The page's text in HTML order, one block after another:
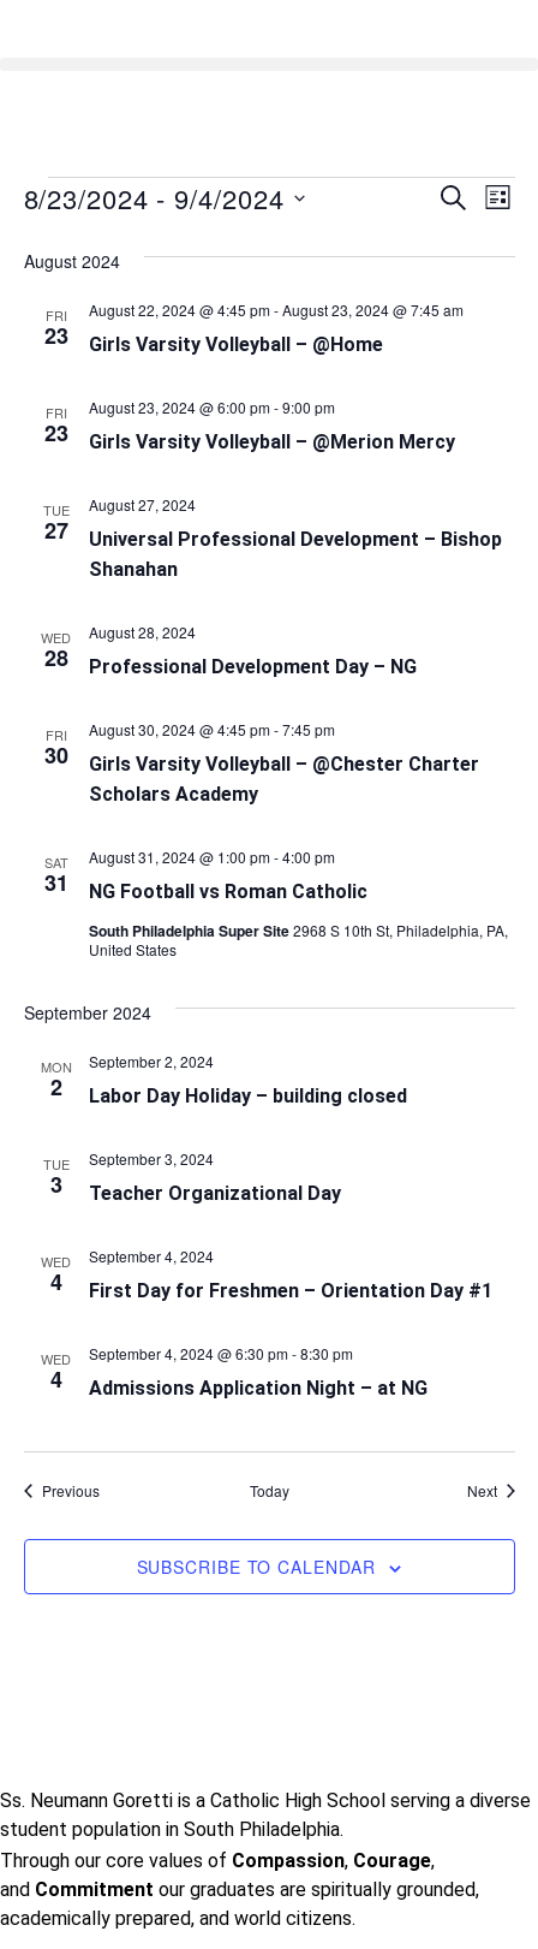
Views
SEARCH
LIST
8/23/2024 - 9/4/2024
August 2024
FRI
23 Girls Varsity Volleyball – @Home
August 22, 2024 @ 4:45 pm-August 23, 2024 @ 7:45 am
FRI
23 Girls Varsity Volleyball – @Merion Mercy
August 23, 2024 @ 6:00 pm-9:00 pm
TUE
27
Universal Professional Development – Bishop
Shanahan
August 27, 2024
WED
28 Professional Development Day – NG
August 28, 2024
FRI
30
Girls Varsity Volleyball – @Chester Charter
Scholars Academy
August 30, 2024 @ 4:45 pm-7:45 pm
SAT
31 NG Football vs Roman Catholic
August 31, 2024 @ 1:00 pm-4:00 pm
South Philadelphia Super Site2968 S 10th St, Philadelphia, PA,
United States
September 2024
MON
2 Labor Day Holiday – building closed
September 2, 2024
TUE
3 Teacher Organizational Day
September 3, 2024
WED
4 First Day for Freshmen – Orientation Day #1
September 4, 2024
WED
4 Admissions Application Night – at NG
September 4, 2024 @ 6:30 pm-8:30 pm
PreviousEvents Today Next
SUBSCRIBE TO CALENDAR
Ss. Neumann Goretti is a Catholic High School serving a diverse
student population in South Philadelphia.
Through our core values of Compassion, Courage,
and Commitment our graduates are spiritually grounded,
academically prepared, and world citizens.